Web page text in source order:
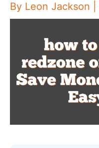
By Leon Jackson